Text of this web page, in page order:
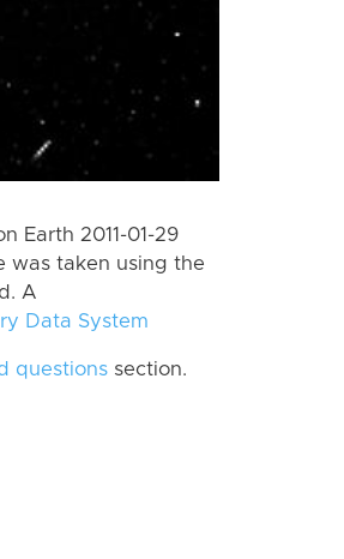
Earth 2011-01-29
was taken using the
A
Data System
questions section.